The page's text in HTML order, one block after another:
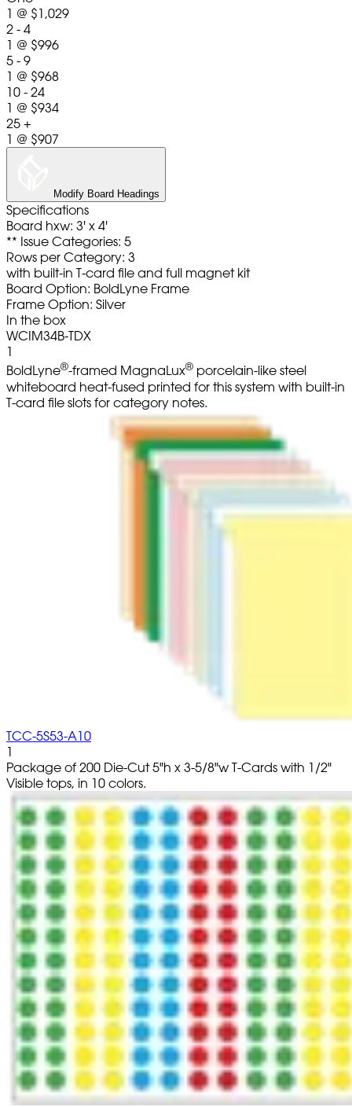
1 @ $1,029
2 - 4
1 @ $996
5 - 9
1 @ $968
10 - 24
1 @ $934
25 +
1 @ $907
Modify Board Headings
Specifications
Board hxw: 3' x 4'
** Issue Categories: 5
Rows per Category: 3
with built-in T-card file and full magnet kit
Board Option: BoldLyne Frame
Frame Option: Silver
In the box
WCIM34B-TDX
1
BoldLyne®-framed MagnaLux® porcelain-like steel
whiteboard heat-fused printed for this system with built-in
T-card file slots for category notes.
TCC-5S53-A10
1
Package of 200 Die-Cut 5"h x 3-5/8"w T-Cards with 1/2"
Visible tops, in 10 colors.